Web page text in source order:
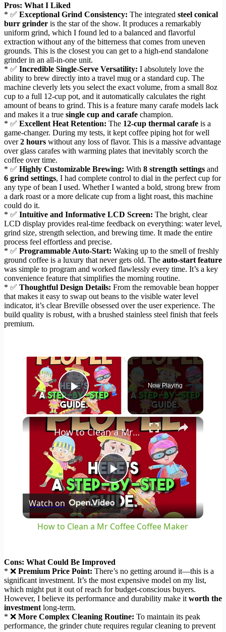
Pros: What I Liked
* ✅ Exceptional Grind Consistency: The integrated steel conical
burr grinder is the star of the show. It produces a remarkably
uniform grind, which I found led to a balanced and flavorful
extraction without any of the bitterness that comes from uneven
grounds. This is the closest you can get to a high-end standalone
grinder in an all-in-one unit.
* ✅ Incredible Single-Serve Versatility: I absolutely love the
ability to brew directly into a travel mug or a standard cup. The
machine cleverly lets you select the exact volume, from a small 8oz
cup to a full 12-cup pot, and it automatically calculates the right
amount of beans to grind. This is a feature many carafe models lack
and makes it a true single cup and carafe champion.
* ✅ Excellent Heat Retention: The 12-cup thermal carafe is a
game-changer. During my tests, it kept coffee piping hot for well
over2 hours without any loss of flavor. This is a massive advantage
over glass carafes with warming plates that inevitably scorch the
coffee over time.
* ✅ Highly Customizable Brewing: With 8 strength settings and
6 grind settings, I had complete control to dial in the perfect cup for
any type of bean I used. Whether I wanted a bold, strong brew from
a dark roast or a more delicate cup from a light roast, this machine
could do it.
* ✅ Intuitive and Informative LCD Screen: The bright, clear
LCD display provides real-time feedback on everything: water level,
grind size, strength selection, and brewing time. It made the entire
process feel effortless and precise.
* ✅ Programmable Auto-Start: Waking up to the smell of freshly
ground coffee is a luxury that never gets old. The auto-start feature
was simple to program and worked flawlessly every time. It’s a key
convenience feature that simplifies the morning routine.
* ✅ Thoughtful Design Details: From the removable bean hopper
that makes it easy to swap out beans to the visible water level
indicator, it’s clear Breville obsessed over the user experience. The
build quality is robust, with a brushed stainless steel finish that feels
premium.
×
Play Video
Now Playing
×
Play
Video
How to Clean a Mr Coffee Coffee Maker
Watch on
How to Clean a Mr Coffee Coffee Maker
Cons: What Could Be Improved
* ❌ Premium Price Point: There’s no getting around it—this is a
significant investment. It’s the most expensive model on my list,
which might put it out of reach for budget-conscious buyers.
However, I believe its performance and durability make it worth the
investment long-term.
* ❌ More Complex Cleaning Routine: To maintain its peak
performance, the grinder chute requires regular cleaning to prevent